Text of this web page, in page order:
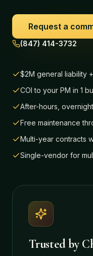
Request a
(847) 414-3732
$2M general liability
COI to your PM in 1
After-hours,
Free maintenance
Multi-year contracts
Single-vendor for
Trusted by